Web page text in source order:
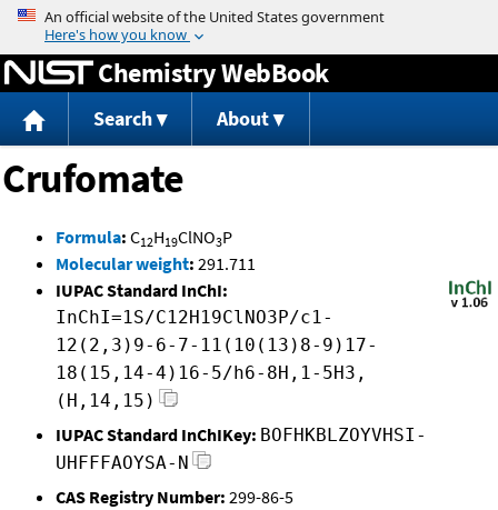
Jump to content
Chemistry WebBook
Search About
Crufomate
Formula: C12H19ClNO3P
Molecular weight: 291.711
IUPAC Standard InChI:
InChI=1S/C12H19ClNO3P/c1-
12(2,3)9-6-7-11(10(13)8-9)17-
18(15,14-4)16-5/h6-8H,1-5H3,
(H,14,15)
IUPAC Standard InChIKey: BOFHKBLZOYVHSI-
UHFFFAOYSA-N
CAS Registry Number: 299-86-5